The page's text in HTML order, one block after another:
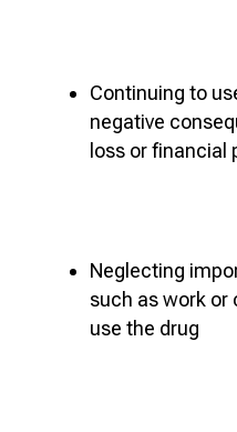
Continuing to
negative
loss or financial
Neglecting
such as work or
use the drug